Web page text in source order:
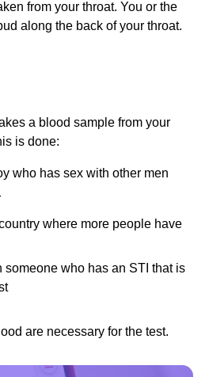
from your throat. You or the
along the back of your throat.
a blood sample from your
is done:
who has sex with other men
where more people have
someone who has an STI that is
are necessary for the test.